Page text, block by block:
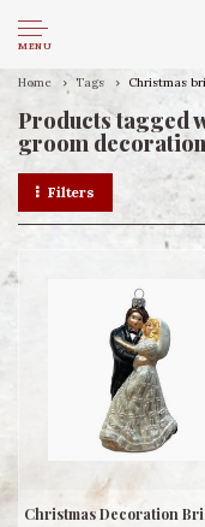
MENU
Home Tags Christmas
Products tagged
groom decoration
Filters
Christmas Decoration